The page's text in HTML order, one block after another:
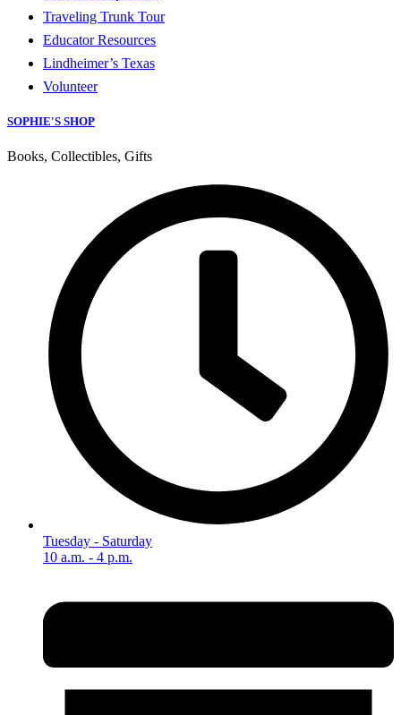
Traveling Trunk Tour
Educator Resources
Lindheimer’s Texas
Volunteer
SOPHIE'S SHOP
Books, Collectibles, Gifts
Tuesday - Saturday
10 a.m. - 4 p.m.